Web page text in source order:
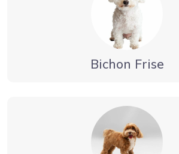
Bichon Frise